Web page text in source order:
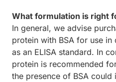
What formulation is right
In general, we advise
protein with BSA for use
as an ELISA standard. In
protein is recommended
the presence of BSA could